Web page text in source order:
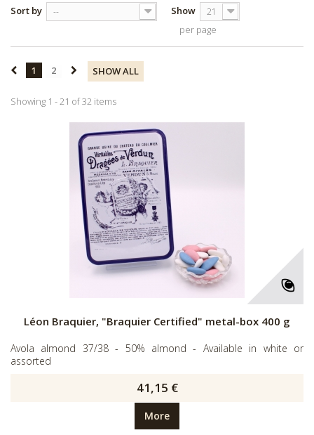
Sort by
-- Show 21
per page
SHOW ALL
1 2
Showing 1 - 21 of 32 items
Léon Braquier, "Braquier Certified" metal-box 400 g
Avola almond 37/38 - 50% almond - Available in white or
assorted
41,15 €
More